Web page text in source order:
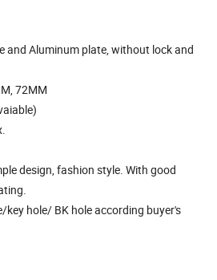
and Aluminum plate, without lock and
72MM
design, fashion style. With good
key hole/ BK hole according buyer's